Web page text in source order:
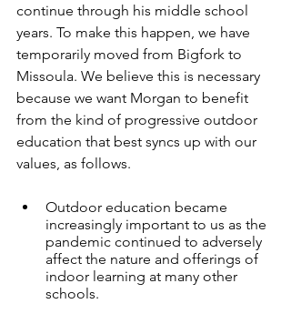
continue through his middle school
years. To make this happen, we have
temporarily moved from Bigfork to
Missoula. We believe this is necessary
because we want Morgan to benefit
from the kind of progressive outdoor
education that best syncs up with our
values, as follows.
Outdoor education became
increasingly important to us as the
pandemic continued to adversely
affect the nature and offerings of
indoor learning at many other
schools.